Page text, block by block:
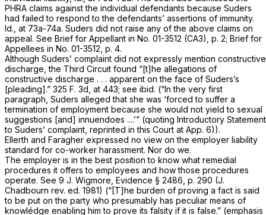
PHRA claims against the individual defendants because Suders
had failed to respond to the defendants’ assertions of immunity.
Id., at 73a-74a. Suders did not raise any of the above claims on
appeal. See Brief for Appellant in No. 01-3512 (CA3), p. 2; Brief for
Appellees in No. 01-3512, p. 4.
Although Suders’ complaint did not expressly mention constructive
discharge, the Third Circuit found “[t]he allegations of
constructive discharge . . . apparent on the face of Suders’s
[pleading].” 325 F. 3d, at 443; see ibid. (“In the very first
paragraph, Suders alleged that she was ‘forced to suffer a
termination of employment because she would not yield to sexual
suggestions [and] innuendoes ....’” (quoting Introductory Statement
to Suders’ complaint, reprinted in this Court at App. 6)).
Ellerth and Faragher expressed no view on the employer liability
standard for co-worker harassment. Nor do we.
The employer is in the best position to know what remedial
procedures it offers to employees and how those procedures
operate. See 9 J. Wigmore, Evidence § 2486, p. 290 (J.
Chadbourn rev. ed. 1981) (“[T]he burden of proving a fact is said
to be put on the party who presumably has peculiar means of
knowlédge enabling him to prove its falsity if it is false.” (emphasis